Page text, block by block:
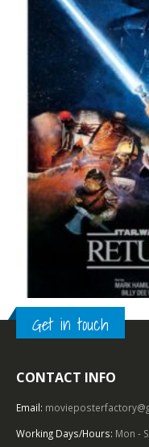
TOP OF THE TOP ,1980 – 1989
Get in touch
CONTACT INFO
Email:
Working Days/Hours: Mon -